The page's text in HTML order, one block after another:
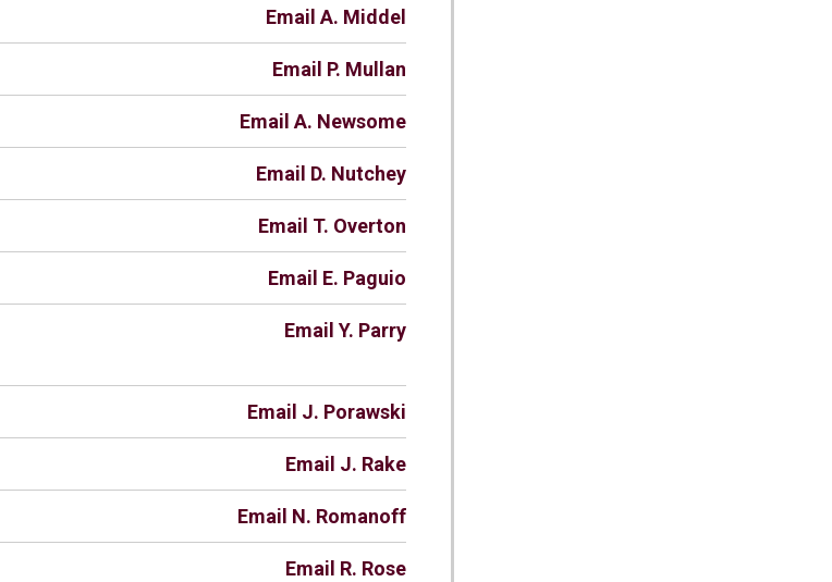
Email A. Middel
Email P. Mullan
Email A. Newsome
Email D. Nutchey
Email T. Overton
Email E. Paguio
Email Y. Parry
Email J. Porawski
Email J. Rake
Email N. Romanoff
Email R. Rose